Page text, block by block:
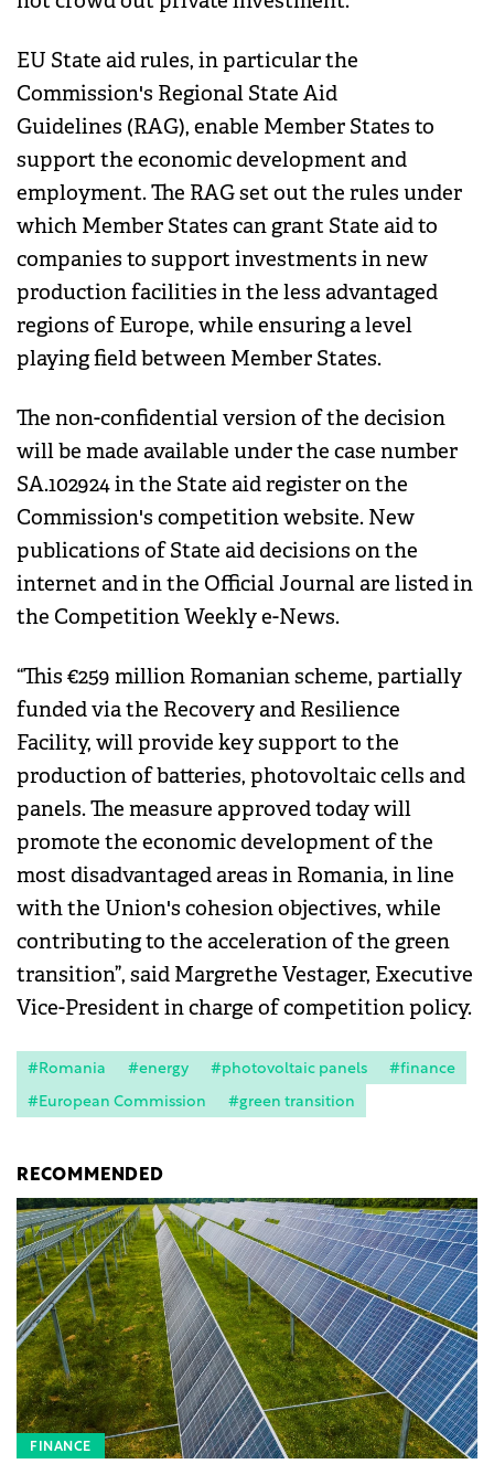
EU State aid rules, in particular the
Commission's Regional State Aid
Guidelines (RAG), enable Member States to
support the economic development and
employment. The RAG set out the rules under
which Member States can grant State aid to
companies to support investments in new
production facilities in the less advantaged
regions of Europe, while ensuring a level
playing field between Member States.
The non-confidential version of the decision
will be made available under the case number
SA.102924 in the State aid register on the
Commission's competition website. New
publications of State aid decisions on the
internet and in the Official Journal are listed in
the Competition Weekly e-News.
“This €259 million Romanian scheme, partially
funded via the Recovery and Resilience
Facility, will provide key support to the
production of batteries, photovoltaic cells and
panels. The measure approved today will
promote the economic development of the
most disadvantaged areas in Romania, in line
with the Union's cohesion objectives, while
contributing to the acceleration of the green
transition”, said Margrethe Vestager, Executive
Vice-President in charge of competition policy.
#Romania #energy #photovoltaic panels
#finance
#European Commission
#green transition
RECOMMENDED
FINANCE